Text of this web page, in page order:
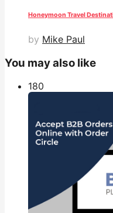
Honeymoon Travel
by Mike Paul
You may also like
180